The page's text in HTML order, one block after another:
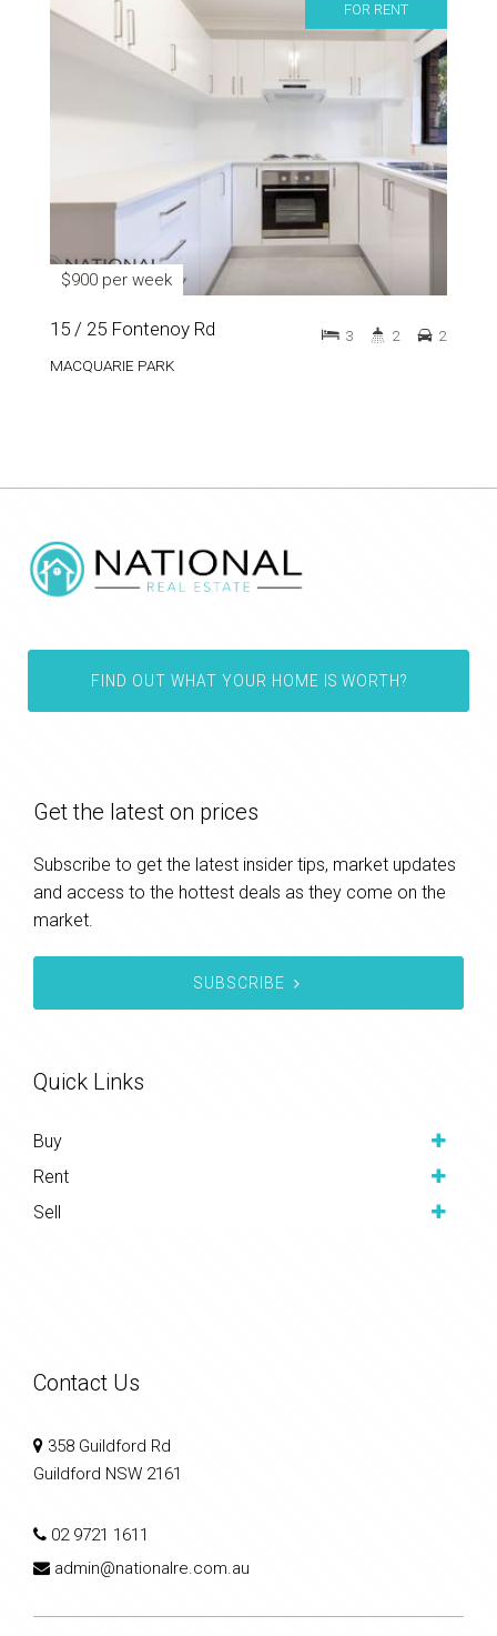
FOR RENT
$900 per week
15 / 25 Fontenoy Rd
MACQUARIE PARK
3 2 2
FIND OUT WHAT YOUR HOME IS WORTH?
Get the latest on prices
Subscribe to get the latest insider tips, market updates
and access to the hottest deals as they come on the
market.
SUBSCRIBE
Quick Links
Buy
Rent
Sell
Contact Us
358 Guildford Rd
Guildford NSW 2161
02 9721 1611
admin@nationalre.com.au